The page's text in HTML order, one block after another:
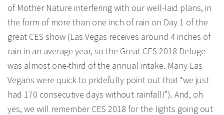
of Mother Nature interfering with our well-laid plans, in
the form of more than one inch of rain on Day 1 of the
great CES show (Las Vegas receives around 4 inches of
rain in an average year, so the Great CES 2018 Deluge
was almost one-third of the annual intake. Many Las
Vegans were quick to pridefully point out that “we just
had 170 consecutive days without rainfall!”). And, oh
yes, we will remember CES 2018 for the lights going out